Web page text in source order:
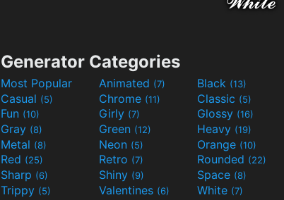
Generator Categories
Most Popular Animated (7) Black (13)
Casual (5) Chrome (11) Classic (5)
Fun (10) Girly (7) Glossy (16)
Gray (8) Green (12) Heavy (19)
Metal (8) Neon (5) Orange (10)
Red (25) Retro (7) Rounded (22)
Sharp (6) Shiny (9) Space (8)
Trippy (5) Valentines (6) White (7)